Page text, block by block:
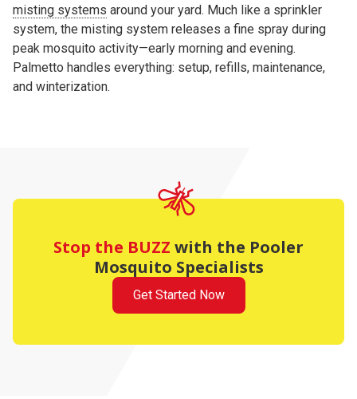
misting systems around your yard. Much like a sprinkler
system, the misting system releases a fine spray during
peak mosquito activity—early morning and evening.
Palmetto handles everything: setup, refills, maintenance,
and winterization.
Stop the BUZZ with the Pooler
Mosquito Specialists
Get Started Now